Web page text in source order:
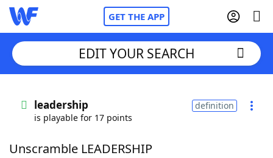
GET THE APP
Words With FriendsCheat
EDIT YOUR SEARCH
leadership
is playable for 17 points
definition
Unscramble LEADERSHIP